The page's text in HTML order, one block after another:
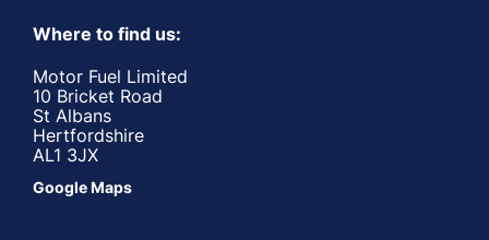
Where to find us:
Motor Fuel Limited
10 Bricket Road
St Albans
Hertfordshire
AL1 3JX
Google Maps